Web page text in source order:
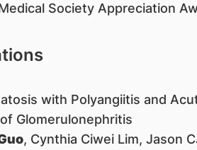
Society Appreciation
with Polyangiitis and
Glomerulonephritis
, Cynthia Ciwei Lim, Jason